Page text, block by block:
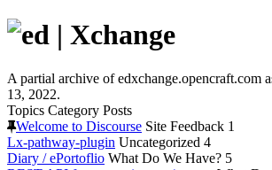
A partial archive of edxchange.opencraft.com
13, 2022.
Topics Category Posts
Welcome to Discourse Site Feedback 1
Lx-pathway-plugin Uncategorized 4
Diary / ePortoflio What Do We Have? 5